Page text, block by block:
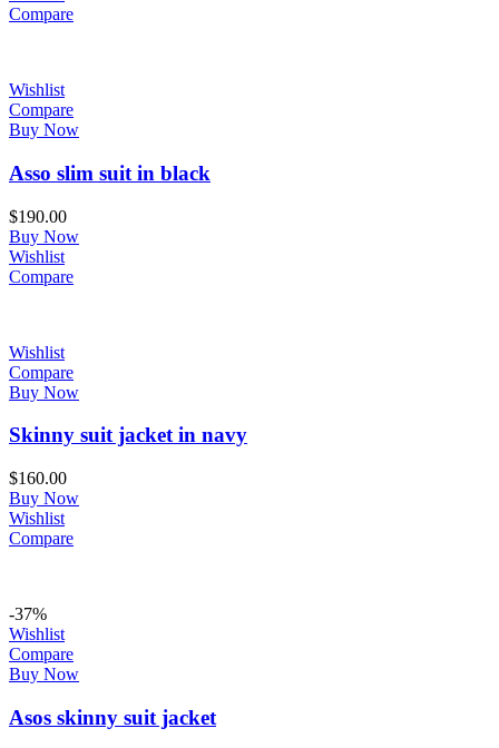
Compare
Wishlist
Compare
Buy Now
Asso slim suit in black
$190.00
Buy Now
Wishlist
Compare
Wishlist
Compare
Buy Now
Skinny suit jacket in navy
$160.00
Buy Now
Wishlist
Compare
-37%
Wishlist
Compare
Buy Now
Asos skinny suit jacket